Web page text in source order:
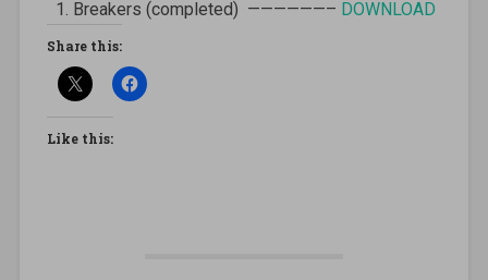
Breakers (completed) ——————– DOWNLOAD
Share this:
Like this: